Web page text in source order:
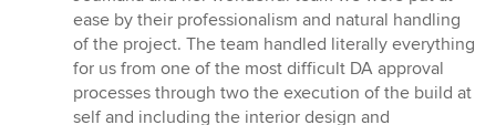
ease by their professionalism and natural handling
of the project. The team handled literally everything
for us from one of the most difficult DA approval
processes through two the execution of the build at
self and including the interior design and